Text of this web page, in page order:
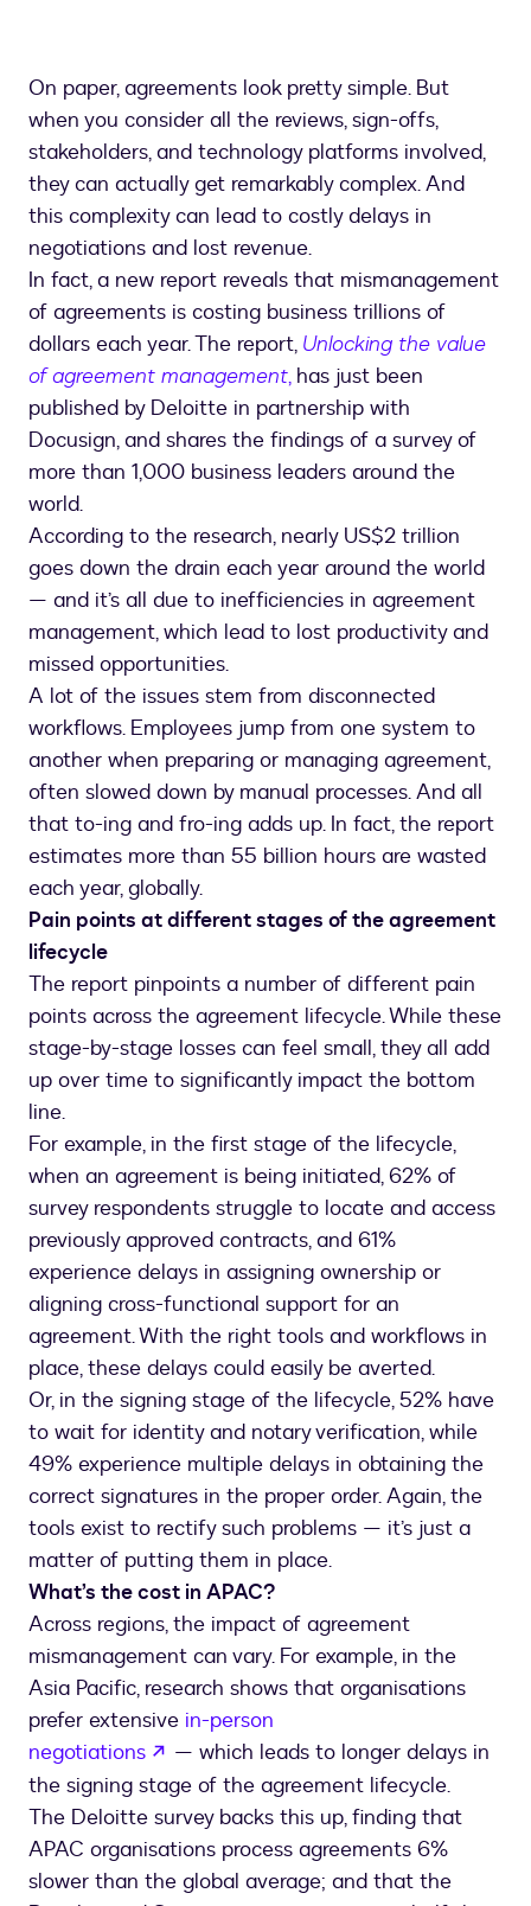
On paper, agreements look pretty simple. But
when you consider all the reviews, sign-offs,
stakeholders, and technology platforms involved,
they can actually get remarkably complex. And
this complexity can lead to costly delays in
negotiations and lost revenue.
In fact, a new report reveals that mismanagement
of agreements is costing business trillions of
dollars each year. The report, Unlocking the value
of agreement management,has just been
published by Deloitte in partnership with
Docusign, and shares the findings of a survey of
more than 1,000 business leaders around the
world.
According to the research, nearly US$2 trillion
goes down the drain each year around the world
— and it’s all due to inefficiencies in agreement
management, which lead to lost productivity and
missed opportunities.
A lot of the issues stem from disconnected
workflows. Employees jump from one system to
another when preparing or managing agreement,
often slowed down by manual processes. And all
that to-ing and fro-ing adds up. In fact, the report
estimates more than 55 billion hours are wasted
each year, globally.
Pain points at different stages of the agreement
lifecycle
The report pinpoints a number of different pain
points across the agreement lifecycle. While these
stage-by-stage losses can feel small, they all add
up over time to significantly impact the bottom
line.
For example, in the first stage of the lifecycle,
when an agreement is being initiated, 62% of
survey respondents struggle to locate and access
previously approved contracts, and 61%
experience delays in assigning ownership or
aligning cross-functional support for an
agreement. With the right tools and workflows in
place, these delays could easily be averted.
Or, in the signing stage of the lifecycle, 52% have
to wait for identity and notary verification, while
49% experience multiple delays in obtaining the
correct signatures in the proper order. Again, the
tools exist to rectify such problems — it’s just a
matter of putting them in place.
What’s the cost in APAC?
Across regions, the impact of agreement
mismanagement can vary. For example, in the
Asia Pacific, research shows that organisations
prefer extensive in-person
negotiations
— which leads to longer delays in
the signing stage of the agreement lifecycle.
The Deloitte survey backs this up, finding that
APAC organisations process agreements 6%
slower than the global average; and that the